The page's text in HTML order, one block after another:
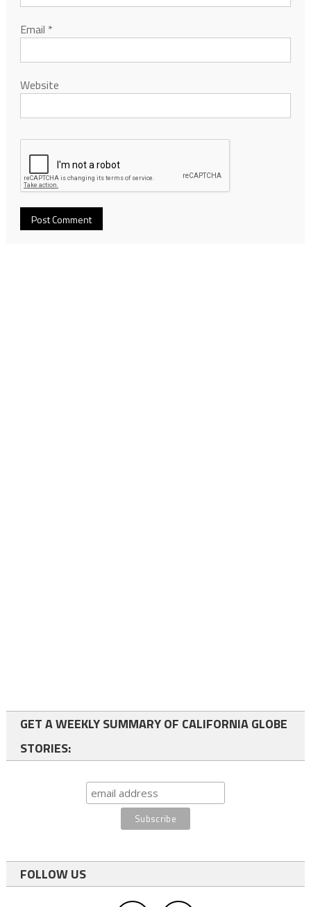
Email *
Website
GET A WEEKLY SUMMARY OF CALIFORNIA GLOBE
STORIES:
FOLLOW US